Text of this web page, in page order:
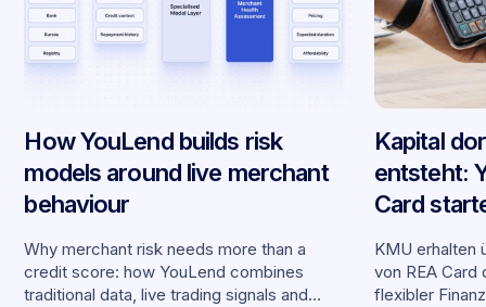
How YouLend builds risk
models around live merchant
behaviour
Why merchant risk needs more than a
credit score: how YouLend combines
traditional data, live trading signals and
Kapital
entsteht:
Card
KMU erhalten
von REA Card
flexibler